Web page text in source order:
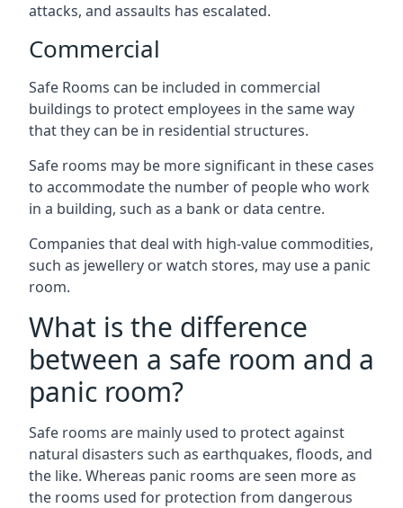
attacks, and assaults has escalated.
Commercial
Safe Rooms can be included in commercial
buildings to protect employees in the same way
that they can be in residential structures.
Safe rooms may be more significant in these cases
to accommodate the number of people who work
in a building, such as a bank or data centre.
Companies that deal with high-value commodities,
such as jewellery or watch stores, may use a panic
room.
What is the difference
between a safe room and a
panic room?
Safe rooms are mainly used to protect against
natural disasters such as earthquakes, floods, and
the like. Whereas panic rooms are seen more as
the rooms used for protection from dangerous